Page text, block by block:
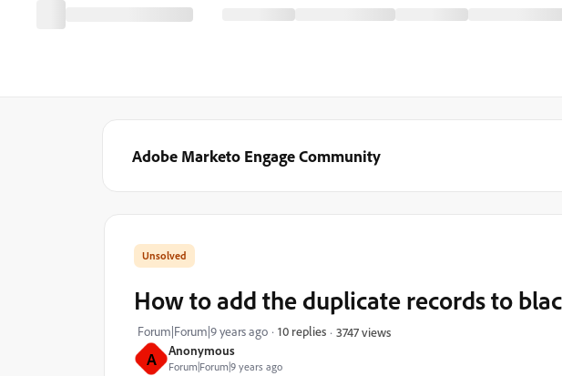
Adobe Marketo Engage Community
A Anonymous
Forum|Forum|9 years ago
How to add the duplicate records to
Forum|Forum|9 years ago 10 replies 3747 views